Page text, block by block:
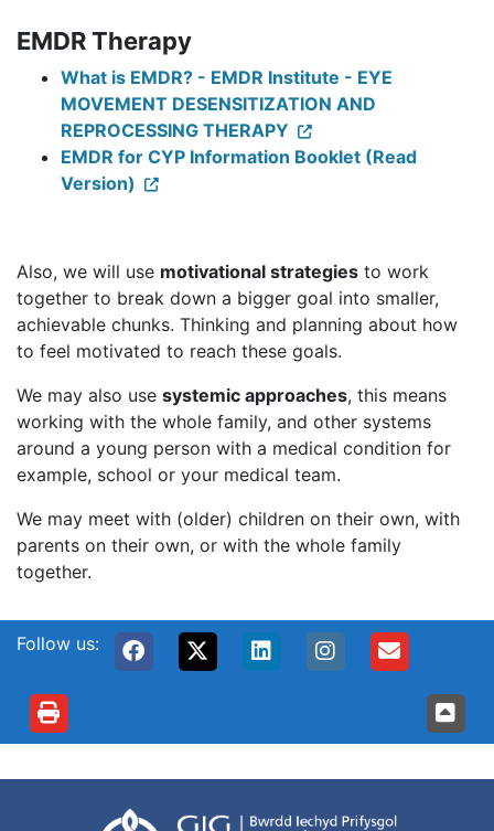
EMDR Therapy
What is EMDR? - EMDR Institute - EYE
MOVEMENT DESENSITIZATION AND
REPROCESSING THERAPY
EMDR for CYP Information Booklet (Read
Version)
Also, we will use motivational strategies to work
together to break down a bigger goal into smaller,
achievable chunks. Thinking and planning about how
to feel motivated to reach these goals.
We may also use systemic approaches, this means
working with the whole family, and other systems
around a young person with a medical condition for
example, school or your medical team.
We may meet with (older) children on their own, with
parents on their own, or with the whole family
together.
Follow us: